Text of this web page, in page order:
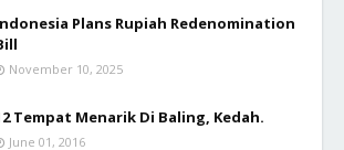
Plans Rupiah Redenomination
November 10, 2025
Tempat Menarik Di Baling, Kedah.
June 01, 2016